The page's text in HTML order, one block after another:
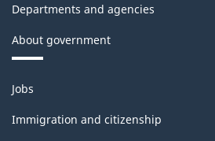
Departments and agencies
About government
Themes
and
topics
Jobs
Immigration and citizenship